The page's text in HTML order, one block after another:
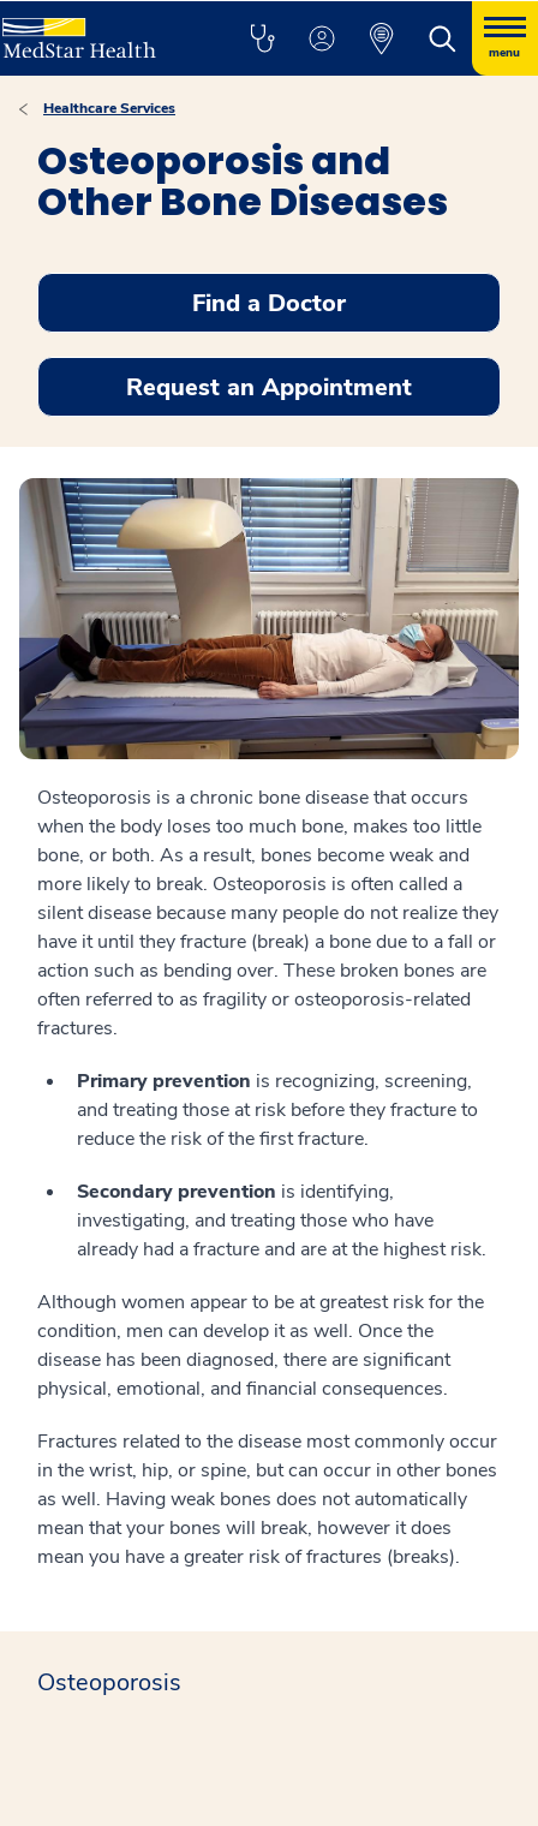
menu
Healthcare Services
Osteoporosis and
Other Bone Diseases
Find a Doctor
Request an Appointment
Osteoporosis is a chronic bone disease that occurs
when the body loses too much bone, makes too little
bone, or both. As a result, bones become weak and
more likely to break. Osteoporosis is often called a
silent disease because many people do not realize they
have it until they fracture (break) a bone due to a fall or
action such as bending over. These broken bones are
often referred to as fragility or osteoporosis-related
fractures.
Primary prevention is recognizing, screening,
and treating those at risk before they fracture to
reduce the risk of the first fracture.
Secondary prevention is identifying,
investigating, and treating those who have
already had a fracture and are at the highest risk.
Although women appear to be at greatest risk for the
condition, men can develop it as well. Once the
disease has been diagnosed, there are significant
physical, emotional, and financial consequences.
Fractures related to the disease most commonly occur
in the wrist, hip, or spine, but can occur in other bones
as well. Having weak bones does not automatically
mean that your bones will break, however it does
mean you have a greater risk of fractures (breaks).
Osteoporosis